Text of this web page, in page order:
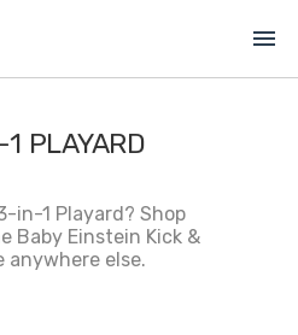
menu
PLAYARD
in-1 Playard? Shop
Baby Einstein Kick &
anywhere else.